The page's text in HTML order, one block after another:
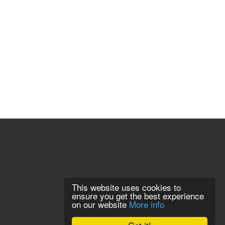
This website uses cookies to
ensure you get the best experience
on our website More info